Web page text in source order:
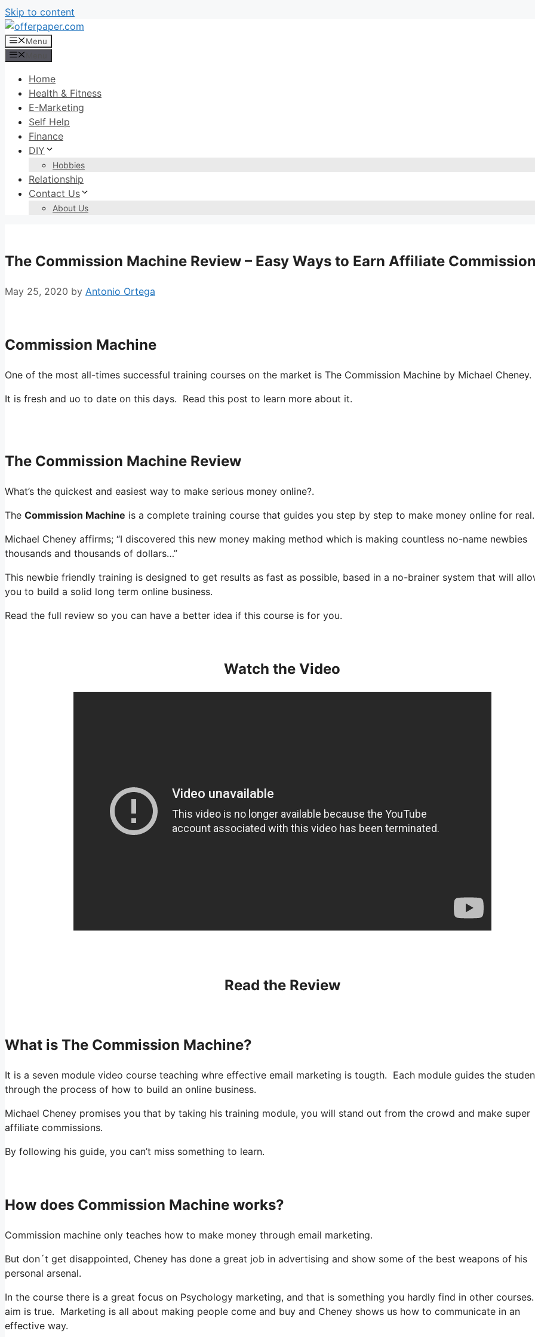
Skip to content
Menu
Home
Health & Fitness
E-Marketing
Self Help
Finance
DIY
Hobbies
Relationship
Contact Us
About Us
The Commission Machine Review – Easy Ways to Earn Affiliate
May 25, 2020 by Antonio Ortega
Commission Machine
One of the most all-times successful training courses on the market is The Commission Machine by Michael Cheney.
It is fresh and uo to date on this days. Read this post to learn more about it.
The Commission Machine Review
What’s the quickest and easiest way to make serious money online?.
The Commission Machine is a complete training course that guides you step by step to make money online for real.
Michael Cheney affirms; “I discovered this new money making method which is making countless no-name newbies
thousands and thousands of dollars…”
This newbie friendly training is designed to get results as fast as possible, based in a no-brainer system that will
you to build a solid long term online business.
Read the full review so you can have a better idea if this course is for you.
Watch the Video
Read the Review
What is The Commission Machine?
It is a seven module video course teaching whre effective email marketing is tougth. Each module guides the
through the process of how to build an online business.
Michael Cheney promises you that by taking his training module, you will stand out from the crowd and make super
affiliate commissions.
By following his guide, you can’t miss something to learn.
How does Commission Machine works?
Commission machine only teaches how to make money through email marketing.
But don´t get disappointed, Cheney has done a great job in advertising and show some of the best weapons of his
personal arsenal.
In the course there is a great focus on Psychology marketing, and that is something you hardly find in other
aim is true. Marketing is all about making people come and buy and Cheney shows us how to communicate in an
effective way.